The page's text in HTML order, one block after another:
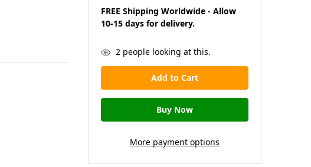
FREE Shipping Worldwide - Allow
10-15 days for delivery.
in
stock
2people looking at this.
More payment options